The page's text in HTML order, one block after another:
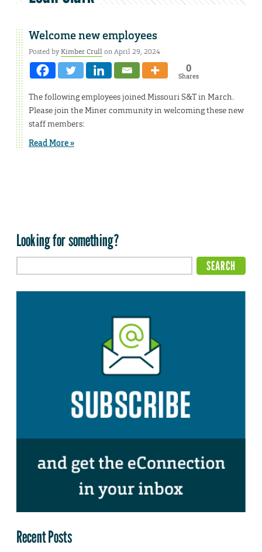
Welcome new employees
Posted byKimber Crullon April 29, 2024
0
Shares
The following employees joined Missouri S&T in March.
Please join the Miner community in welcoming these new
staff members:
Read More »
Looking for something?
Recent Posts